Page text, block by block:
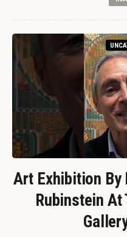
Art Exhibition
Rubinstein At